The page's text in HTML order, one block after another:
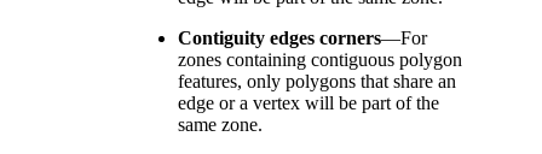
Contiguity edges corners—For
zones containing contiguous polygon
features, only polygons that share an
edge or a vertex will be part of the
same zone.